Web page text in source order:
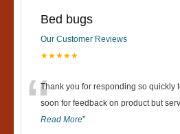
Bed bugs
Our Customer Reviews
★★★★★
“Thank you for responding so quickly
soon for feedback on product but
Read More”